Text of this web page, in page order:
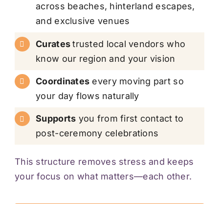
across beaches, hinterland escapes,
and exclusive venues
Curatestrusted local vendors who
know our region and your vision
Coordinates every moving part so
your day flows naturally
Supports you from first contact to
post-ceremony celebrations
This structure removes stress and keeps
your focus on what matters—each other.